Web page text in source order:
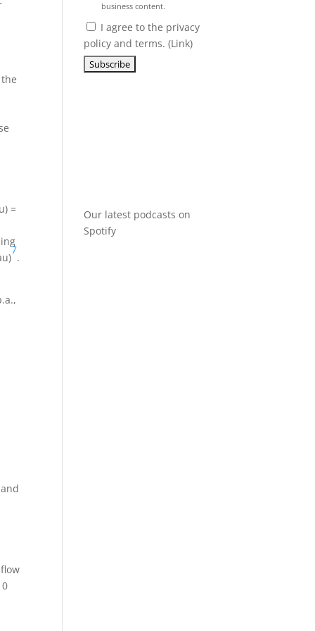
=
7
.
business content.
I agree to the privacy
policy and terms. (Link)
Our latest podcasts on
Spotify